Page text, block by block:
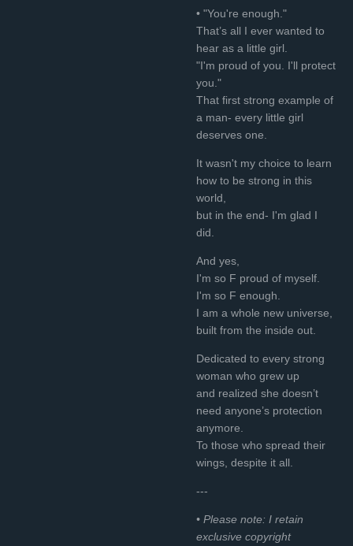
• "You're enough."
That’s all I ever wanted to
hear as a little girl.
"I'm proud of you. I'll protect
you."
That first strong example of
a man- every little girl
deserves one.
It wasn't my choice to learn
how to be strong in this
world,
but in the end- I'm glad I
did.
And yes,
I'm so F proud of myself.
I'm so F enough.
I am a whole new universe,
built from the inside out.
Dedicated to every strong
woman who grew up
and realized she doesn’t
need anyone’s protection
anymore.
To those who spread their
wings, despite it all.
---
• Please note: I retain
exclusive copyright